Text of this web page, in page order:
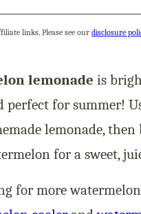
links. Please see our disclosure
lemonade is
perfect for summer!
lemonade, then
for a sweet,
for more